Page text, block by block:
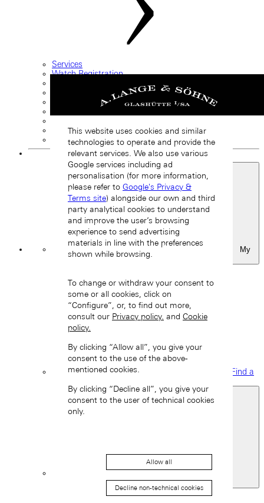
Services
Watch Registration
Complete service and restoration
Guarantee information
Straps and buckles
Contact us
Favourites
Find a
Spain
This website uses cookies and similar
technologies to operate and provide the
relevant services. We also use various
Google services including ad
personalisation (for more information,
please refer to Google's Privacy &
Terms site) alongside our own and third
party analytical cookies to understand
and improve the user’s browsing
experience to send advertising
materials in line with the preferences
shown while browsing.
To change or withdraw your consent to
some or all cookies, click on
“Configure”, or, to find out more,
consult our Privacy policy. and Cookie
policy.
By clicking “Allow all”, you give your
consent to the use of the above-
mentioned cookies.
By clicking “Decline all”, you give your
consent to the user of technical cookies
only.
Allow all
Decline non-technical cookies